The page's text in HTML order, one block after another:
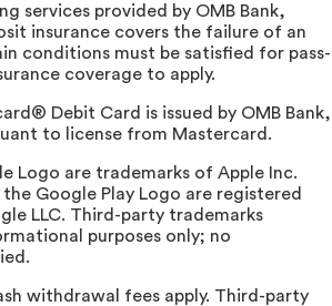
services provided by OMB Bank,
insurance covers the failure of an
conditions must be satisfied for pass-
coverage to apply.
Debit Card is issued by OMB Bank,
to license from Mastercard.
Logo are trademarks of Apple Inc.
the Google Play Logo are registered
LLC. Third-party trademarks
purposes only; no
withdrawal fees apply. Third-party